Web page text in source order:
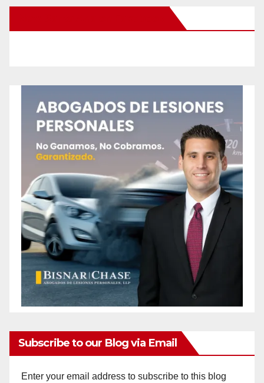
Subscribe to our Blog via Email
Enter your email address to subscribe to this blog